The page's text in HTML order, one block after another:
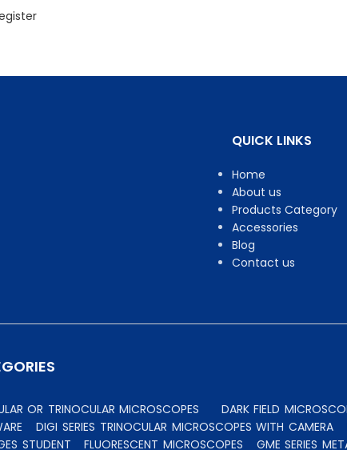
QUICK LINKS
Home
About us
Products Category
Accessories
Blog
Contact us
OR TRINOCULAR MICROSCOPES DARK FIELD
DIGI SERIES TRINOCULAR MICROSCOPES WITH CAMERA
STUDENT
FLUORESCENT MICROSCOPES GME SERIES